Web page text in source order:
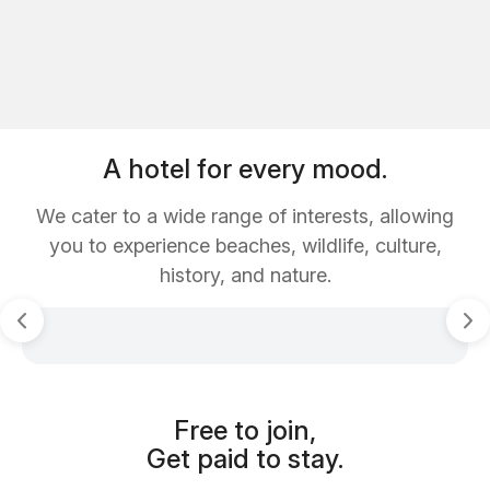
A hotel for every mood.
We cater to a wide range of interests, allowing
you to experience beaches, wildlife, culture,
history, and nature.
Free to join,
Get paid to stay.